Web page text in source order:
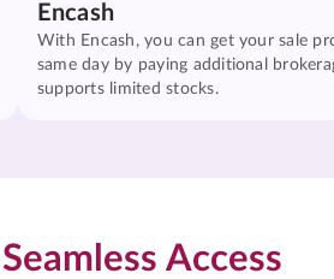
Encash
With Encash, you can get your sale
same day by paying additional
supports limited stocks.
Seamless Access